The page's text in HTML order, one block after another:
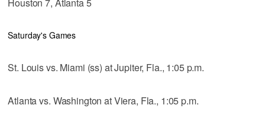
Saturday's Games
St. Louis vs. Miami (ss) at Jupiter, Fla., 1:05 p.m.
Atlanta vs. Washington at Viera, Fla., 1:05 p.m.